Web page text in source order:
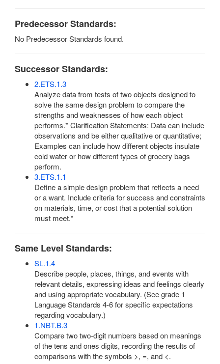
Predecessor Standards:
No Predecessor Standards found.
Successor Standards:
2.ETS.1.3
Analyze data from tests of two objects designed to
solve the same design problem to compare the
strengths and weaknesses of how each object
performs.* Clarification Statements: Data can include
observations and be either qualitative or quantitative;
Examples can include how different objects insulate
cold water or how different types of grocery bags
perform.
3.ETS.1.1
Define a simple design problem that reflects a need
or a want. Include criteria for success and constraints
on materials, time, or cost that a potential solution
must meet.*
Same Level Standards:
SL.1.4
Describe people, places, things, and events with
relevant details, expressing ideas and feelings clearly
and using appropriate vocabulary. (See grade 1
Language Standards 4-6 for specific expectations
regarding vocabulary.)
1.NBT.B.3
Compare two two-digit numbers based on meanings
of the tens and ones digits, recording the results of
comparisons with the symbols >, =, and <.